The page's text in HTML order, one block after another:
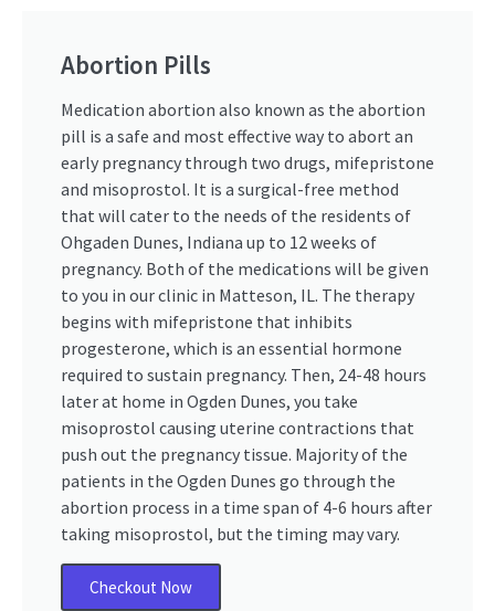
Abortion Pills
Medication abortion also known as the abortion
pill is a safe and most effective way to abort an
early pregnancy through two drugs, mifepristone
and misoprostol. It is a surgical-free method
that will cater to the needs of the residents of
Ohgaden Dunes, Indiana up to 12 weeks of
pregnancy. Both of the medications will be given
to you in our clinic in Matteson, IL. The therapy
begins with mifepristone that inhibits
progesterone, which is an essential hormone
required to sustain pregnancy. Then, 24-48 hours
later at home in Ogden Dunes, you take
misoprostol causing uterine contractions that
push out the pregnancy tissue. Majority of the
patients in the Ogden Dunes go through the
abortion process in a time span of 4-6 hours after
taking misoprostol, but the timing may vary.
Checkout Now